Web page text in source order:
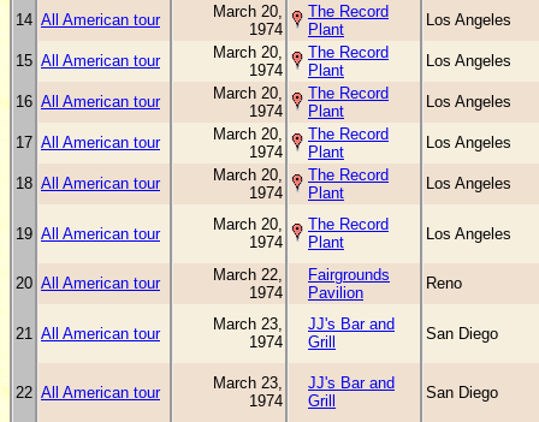
14 All American tour
March 20,
1974
The Record
Plant
Los Angeles
15 All American tour
March 20,
1974
The Record
Plant
Los Angeles
16 All American tour
March 20,
1974
The Record
Plant
Los Angeles
17 All American tour
March 20,
1974
The Record
Plant
Los Angeles
18 All American tour
March 20,
1974
The Record
Plant
Los Angeles
19 All American tour
March 20,
1974
The Record
Plant
Los Angeles
20 All American tour
March 22,
1974
Fairgrounds
Pavilion
Reno
21 All American tour
March 23,
1974
JJ's Bar and
Grill
San Diego
22 All American tour
March 23,
1974
JJ's Bar and
Grill
San Diego